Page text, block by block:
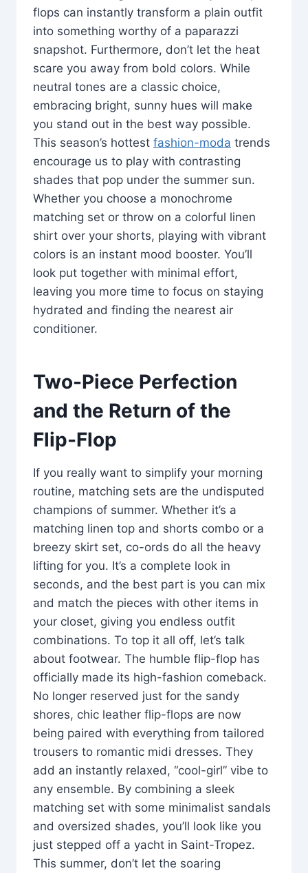
flops can instantly transform a plain outfit
into something worthy of a paparazzi
snapshot. Furthermore, don’t let the heat
scare you away from bold colors. While
neutral tones are a classic choice,
embracing bright, sunny hues will make
you stand out in the best way possible.
This season’s hottest fashion-moda trends
encourage us to play with contrasting
shades that pop under the summer sun.
Whether you choose a monochrome
matching set or throw on a colorful linen
shirt over your shorts, playing with vibrant
colors is an instant mood booster. You’ll
look put together with minimal effort,
leaving you more time to focus on staying
hydrated and finding the nearest air
conditioner.
Two-Piece Perfection
and the Return of the
Flip-Flop
If you really want to simplify your morning
routine, matching sets are the undisputed
champions of summer. Whether it’s a
matching linen top and shorts combo or a
breezy skirt set, co-ords do all the heavy
lifting for you. It’s a complete look in
seconds, and the best part is you can mix
and match the pieces with other items in
your closet, giving you endless outfit
combinations. To top it all off, let’s talk
about footwear. The humble flip-flop has
officially made its high-fashion comeback.
No longer reserved just for the sandy
shores, chic leather flip-flops are now
being paired with everything from tailored
trousers to romantic midi dresses. They
add an instantly relaxed, “cool-girl” vibe to
any ensemble. By combining a sleek
matching set with some minimalist sandals
and oversized shades, you’ll look like you
just stepped off a yacht in Saint-Tropez.
This summer, don’t let the soaring